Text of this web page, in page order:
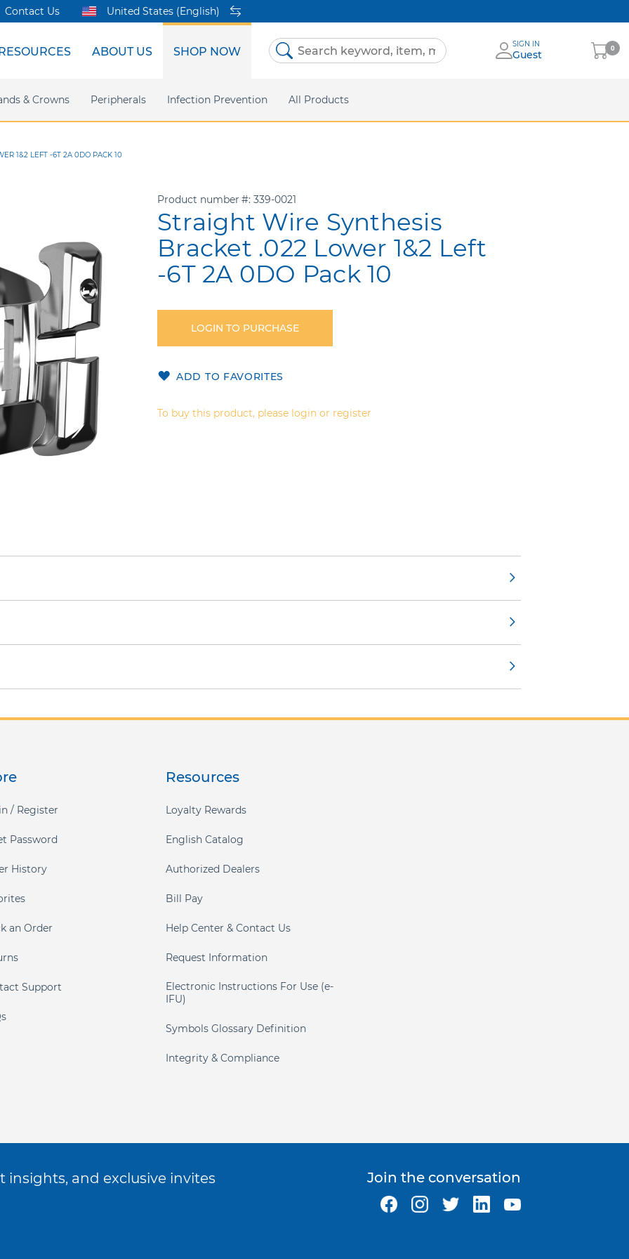
Digital Orthodontics More Products
Support Online Bill Pay eIFU Safety Data Sheets
ABOUT US
Shared Innovation
SHOP NOW
& Crowns Peripherals Infection Prevention All Products
Contact Us United States (English)
Skip
SIGN IN
Guest
My
Cart
0
1&2 LEFT -6T 2A 0DO PACK 10
Product number 339-0021
Straight Wire Synthesis
Bracket .022 Lower 1&2 Left
-6T 2A 0DO Pack 10
LOGIN TO PURCHASE
ADD TO FAVORITES
To buy this product, please login or register
/ Register
Password
History
an Order
Support
Resources
Loyalty Rewards
English Catalog
Authorized Dealers
Bill Pay
Help Center & Contact Us
Request Information
Electronic Instructions For Use (e-
IFU)
Symbols Glossary Definition
Integrity & Compliance
insights, and exclusive invites Join the conversation